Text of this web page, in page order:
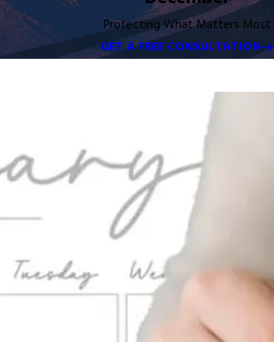
Protecting What Matters Most
GET A FREE CONSULTATION